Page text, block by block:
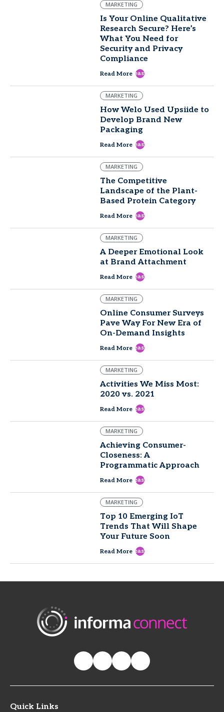
MARKETING
Is Your Online Qualitative
Research Secure? Here’s
What You Need for
Security and Privacy
Compliance
Read More east
MARKETING
How Welo Used Upsiide to
Develop Brand New
Packaging
Read More east
MARKETING
The Competitive
Landscape of the Plant-
Based Protein Category
Read More east
MARKETING
A Deeper Emotional Look
at Brand Attachment
Read More east
MARKETING
Online Consumer Surveys
Pave Way For New Era of
On-Demand Insights
Read More east
MARKETING
Activities We Miss Most:
2020 vs. 2021
Read More east
MARKETING
Achieving Consumer-
Closeness: A
Programmatic Approach
Read More east
MARKETING
Top 10 Emerging IoT
Trends That Will Shape
Your Future Soon
Read More east
Quick Links